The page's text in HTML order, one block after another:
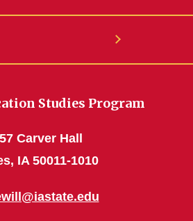
Studies Program
Carver Hall
IA 50011-1010